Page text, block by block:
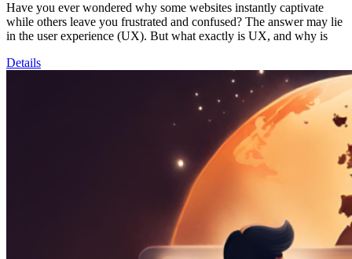
Have you ever wondered why some websites instantly captivate
while others leave you frustrated and confused? The answer may lie
in the user experience (UX). But what exactly is UX, and why is
Details